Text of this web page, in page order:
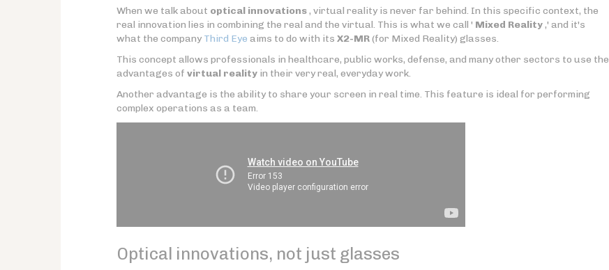
When we talk about optical innovations, virtual reality is never far behind. In this specific context, the
real innovation lies in combining the real and the virtual. This is what we call ' Mixed Reality,' and it's
what the company Third Eye aims to do with its X2-MR(for Mixed Reality) glasses.
This concept allows professionals in healthcare, public works, defense, and many other sectors to use the
advantages of virtual reality in their very real, everyday work.
Another advantage is the ability to share your screen in real time. This feature is ideal for performing
complex operations as a team.
Optical innovations, not just glasses